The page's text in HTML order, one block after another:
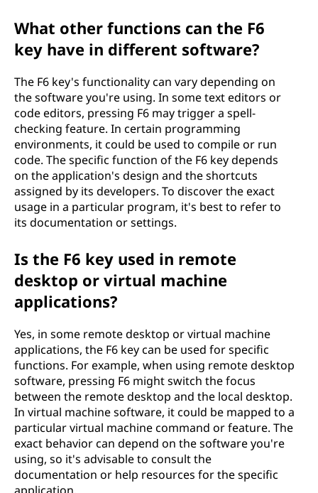
What other functions can the F6
key have in different software?
The F6 key's functionality can vary depending on
the software you're using. In some text editors or
code editors, pressing F6 may trigger a spell-
checking feature. In certain programming
environments, it could be used to compile or run
code. The specific function of the F6 key depends
on the application's design and the shortcuts
assigned by its developers. To discover the exact
usage in a particular program, it's best to refer to
its documentation or settings.
Is the F6 key used in remote
desktop or virtual machine
applications?
Yes, in some remote desktop or virtual machine
applications, the F6 key can be used for specific
functions. For example, when using remote desktop
software, pressing F6 might switch the focus
between the remote desktop and the local desktop.
In virtual machine software, it could be mapped to a
particular virtual machine command or feature. The
exact behavior can depend on the software you're
using, so it's advisable to consult the
documentation or help resources for the specific
application.